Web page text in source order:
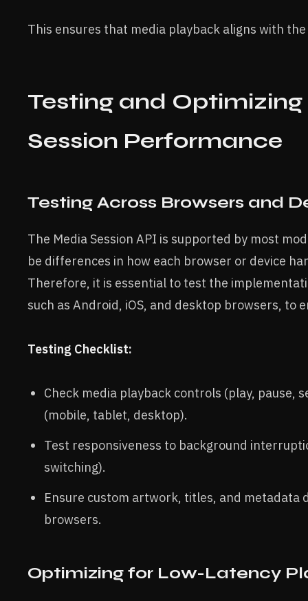
This ensures that media playback aligns with
Testing and
Session Performance
Testing Across Browsers and
The Media Session API is supported by most
be differences in how each browser or device
Therefore, it is essential to test the
such as Android, iOS, and desktop browsers, to
Testing Checklist:
Check media playback controls (play, pause,
(mobile, tablet, desktop).
Test responsiveness to background
switching).
Ensure custom artwork, titles, and metadata
browsers.
Optimizing for Low-Latency